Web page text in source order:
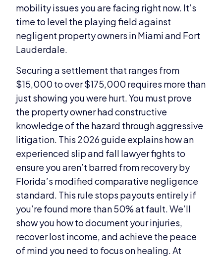
mobility issues you are facing right now. It’s
time to level the playing field against
negligent property owners in Miami and Fort
Lauderdale.
Securing a settlement that ranges from
$15,000 to over $175,000 requires more than
just showing you were hurt. You must prove
the property owner had constructive
knowledge of the hazard through aggressive
litigation. This 2026 guide explains how an
experienced slip and fall lawyer fights to
ensure you aren’t barred from recovery by
Florida’s modified comparative negligence
standard. This rule stops payouts entirely if
you’re found more than 50% at fault. We’ll
show you how to document your injuries,
recover lost income, and achieve the peace
of mind you need to focus on healing. At